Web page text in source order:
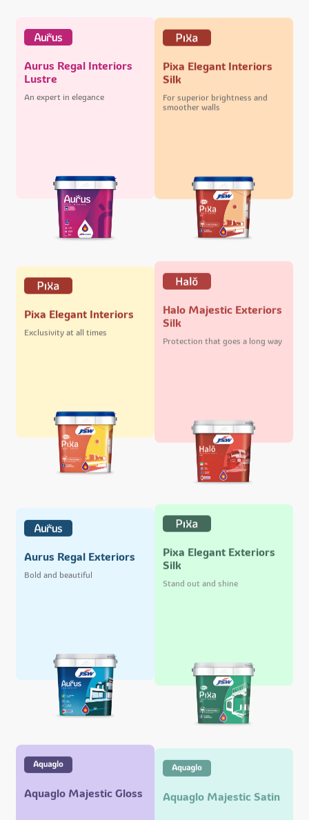
Aurus Regal Interiors
Lustre
An expert in elegance
Pixa Elegant Interiors
Silk
For superior brightness and
smoother walls
Pixa Elegant Interiors
Exclusivity at all times
Halo Majestic Exteriors
Silk
Protection that goes a long way
Aurus Regal Exteriors
Bold and beautiful
Pixa Elegant Exteriors
Silk
Stand out and shine
Aquaglo Majestic Gloss Aquaglo Majestic Satin